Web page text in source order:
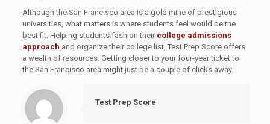
Although the San Francisco area is a gold mine of prestigious
universities, what matters is where students feel would be the
best fit. Helping students fashion their college admissions
approach and organize their college list, Test Prep Score offers
a wealth of resources. Getting closer to your four-year ticket to
the San Francisco area might just be a couple of clicks away.
Test Prep Score